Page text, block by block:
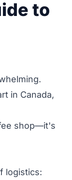
to
in Canada,
shop—it's
logistics: